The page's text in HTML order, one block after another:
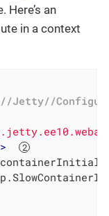
an
in a context
Jetty//
>